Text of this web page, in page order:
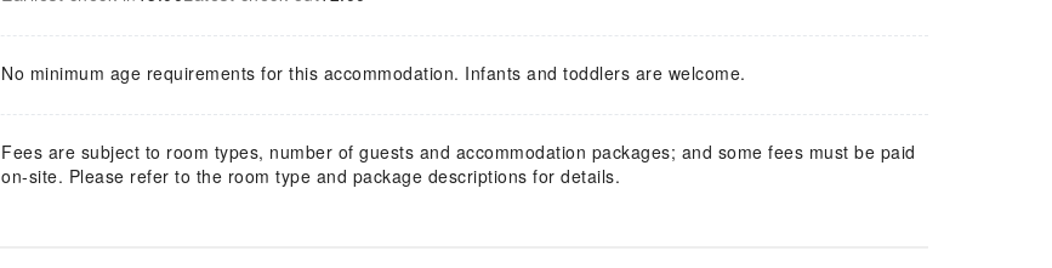
No minimum age requirements for this accommodation. Infants and toddlers are welcome.
Fees are subject to room types, number of guests and accommodation packages; and some fees must be paid
on-site. Please refer to the room type and package descriptions for details.